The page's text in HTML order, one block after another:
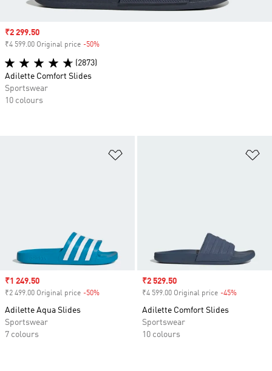
Sale price
₹1 249.50
₹2 499.00 Original price -50%
Adilette Aqua Slides
Sportswear
7 colours
Sale price
₹2 529.50
₹4 599.00 Original price -45%
Adilette Comfort Slides
Sportswear
10 colours
Sale price
₹2 299.50
₹4 599.00 Original price -50%
(2873)
Adilette Comfort Slides
Sportswear
10 colours